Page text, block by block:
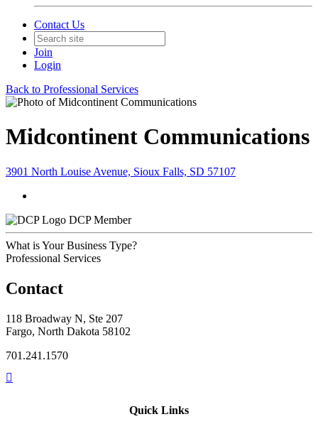
Contact Us
Join
Login
Back to Professional Services
Midcontinent Communications
3901 North Louise Avenue, Sioux Falls, SD 57107
DCP Member
What is Your Business Type?
Professional Services
Contact
118 Broadway N, Ste 207
Fargo, North Dakota 58102
701.241.1570
Quick Links